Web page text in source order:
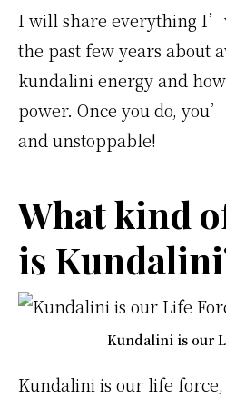
I will share everything
the past few years about
kundalini energy and
power. Once you do,
and unstoppable!
What kind
is
Kundalini is our
Kundalini is our life